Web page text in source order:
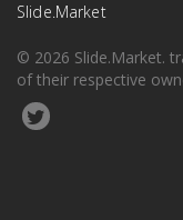
Slide.Market
© 2026 Slide.Market.
of their respective